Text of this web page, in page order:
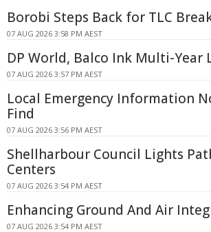
Borobi Steps Back for TLC
07 AUG 2026 3:58 PM AEST
DP World, Balco Ink Multi-Year
07 AUG 2026 3:57 PM AEST
Local Emergency Information
Find
07 AUG 2026 3:56 PM AEST
Shellharbour Council Lights
Centers
07 AUG 2026 3:54 PM AEST
Enhancing Ground And Air
07 AUG 2026 3:54 PM AEST